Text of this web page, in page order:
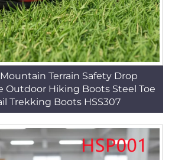
Terrain Safety Drop
Outdoor Hiking Boots Steel Toe
Trekking Boots HSS307